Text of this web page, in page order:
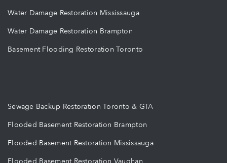
Water Damage Restoration Mississauga
Water Damage Restoration Brampton
Basement Flooding Restoration Toronto
Sewage Backup Restoration Toronto & GTA
Flooded Basement Restoration Brampton
Flooded Basement Restoration Mississauga
Flooded Basement Restoration Vaughan